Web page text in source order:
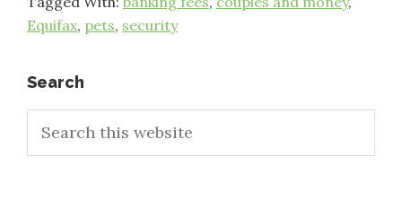
Equifax, pets, security
Primary
Sidebar
Search
this